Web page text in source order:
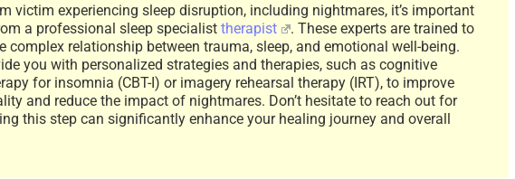
victim experiencing sleep disruption, including nightmares, it’s important
a professional sleep specialist therapist
. These experts are trained to
complex relationship between trauma, sleep, and emotional well-being.
you with personalized strategies and therapies, such as cognitive
for insomnia (CBT-I) or imagery rehearsal therapy (IRT), to improve
and reduce the impact of nightmares. Don’t hesitate to reach out for
this step can significantly enhance your healing journey and overall